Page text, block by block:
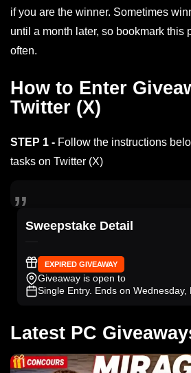
if you are the winner. Sometimes
until a month later, so bookmark this
often.
How to Enter
Twitter (X)
STEP 1 - Follow the instructions
tasks on Twitter (X)
Sweepstake Detail
EXPIRED GIVEAWAY
Giveaway is open to
Single Entry. Ends on Wednesday,
Latest PC